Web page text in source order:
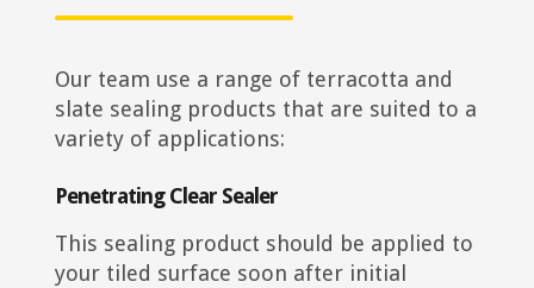
Our team use a range of terracotta and
slate sealing products that are suited to a
variety of applications:
Penetrating Clear Sealer
This sealing product should be applied to
your tiled surface soon after initial